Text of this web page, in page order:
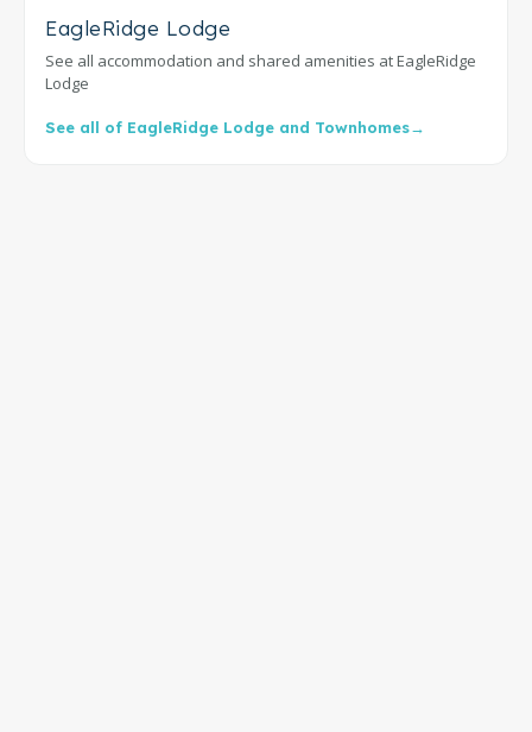
EagleRidge Lodge
See all accommodation and shared amenities at EagleRidge
Lodge
See all of EagleRidge Lodge and Townhomes→